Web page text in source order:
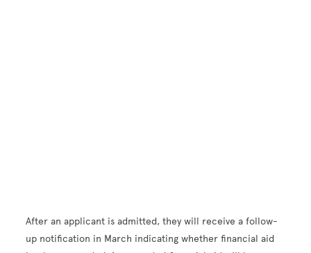
After an applicant is admitted, they will receive a follow-
up notification in March indicating whether financial aid